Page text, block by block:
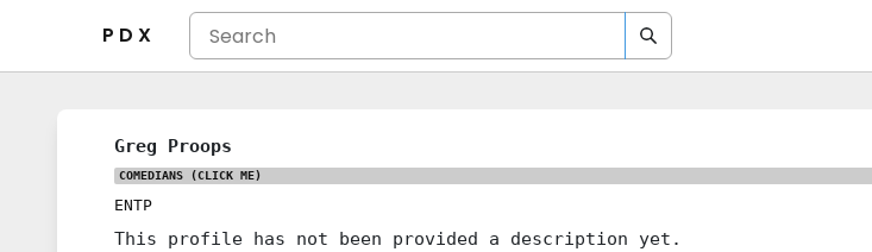
P D X
Greg Proops
COMEDIANS (CLICK ME)
ENTP
This profile has not been provided a description yet.